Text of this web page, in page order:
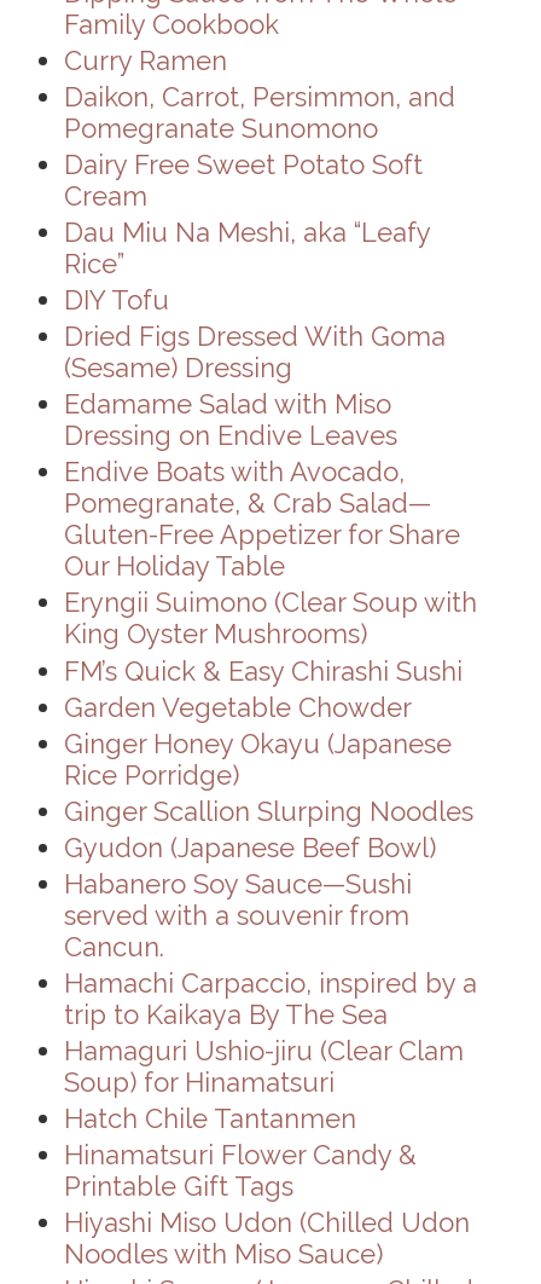
Family Cookbook
Curry Ramen
Daikon, Carrot, Persimmon, and
Pomegranate Sunomono
Dairy Free Sweet Potato Soft
Cream
Dau Miu Na Meshi, aka “Leafy
Rice”
DIY Tofu
Dried Figs Dressed With Goma
(Sesame) Dressing
Edamame Salad with Miso
Dressing on Endive Leaves
Endive Boats with Avocado,
Pomegranate, & Crab Salad—
Gluten-Free Appetizer for Share
Our Holiday Table
Eryngii Suimono (Clear Soup with
King Oyster Mushrooms)
FM’s Quick & Easy Chirashi Sushi
Garden Vegetable Chowder
Ginger Honey Okayu (Japanese
Rice Porridge)
Ginger Scallion Slurping Noodles
Gyudon (Japanese Beef Bowl)
Habanero Soy Sauce—Sushi
served with a souvenir from
Cancun.
Hamachi Carpaccio, inspired by a
trip to Kaikaya By The Sea
Hamaguri Ushio-jiru (Clear Clam
Soup) for Hinamatsuri
Hatch Chile Tantanmen
Hinamatsuri Flower Candy &
Printable Gift Tags
Hiyashi Miso Udon (Chilled Udon
Noodles with Miso Sauce)